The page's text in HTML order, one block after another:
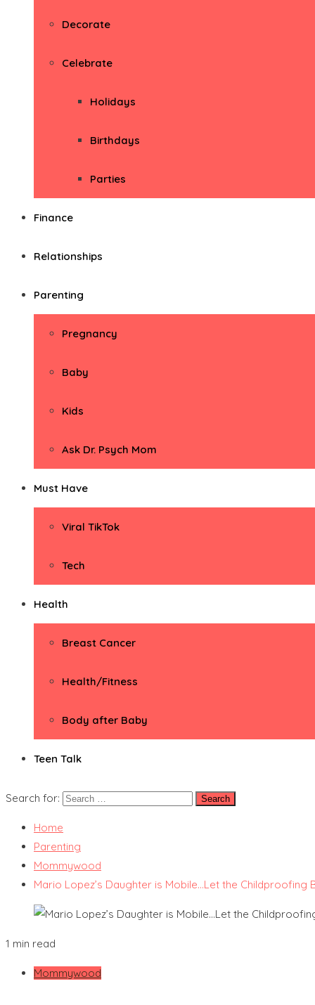
Decorate
Celebrate
Holidays
Birthdays
Parties
Finance
Relationships
Parenting
Pregnancy
Baby
Kids
Ask Dr. Psych Mom
Must Have
Viral TikTok
Tech
Health
Breast Cancer
Health/Fitness
Body after Baby
Teen Talk
Search for:
Home
Parenting
Mommywood
Mario Lopez’s Daughter is Mobile…Let the Childproofing
1 min read
Mommywood